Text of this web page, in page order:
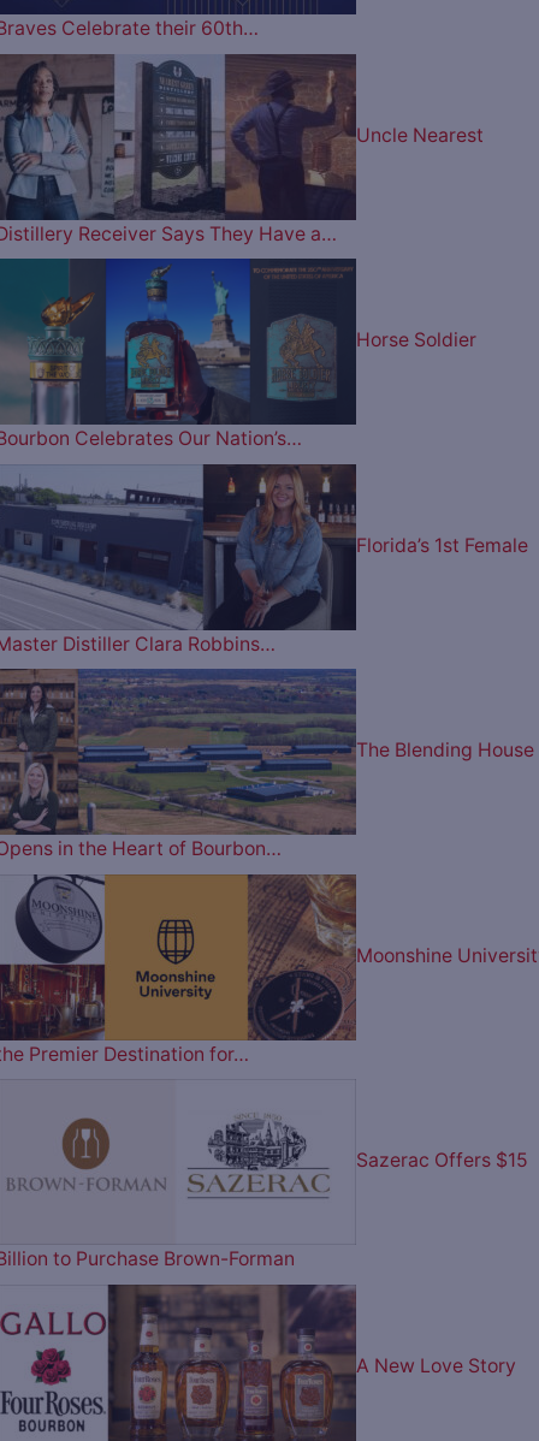
Celebrate their 60th…
Uncle Nearest
Receiver Says They Have a…
Horse Soldier
Celebrates Our Nation’s…
Florida’s 1st Female
Distiller Clara Robbins…
The Blending House
in the Heart of Bourbon…
Moonshine
Premier Destination for…
Sazerac Offers $15
to Purchase Brown-Forman
A New Love Story